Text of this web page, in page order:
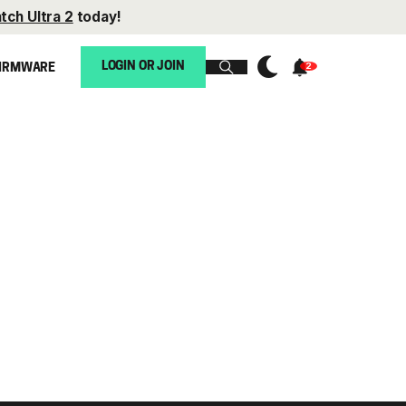
Ultra 2 today!
LOGIN OR JOIN